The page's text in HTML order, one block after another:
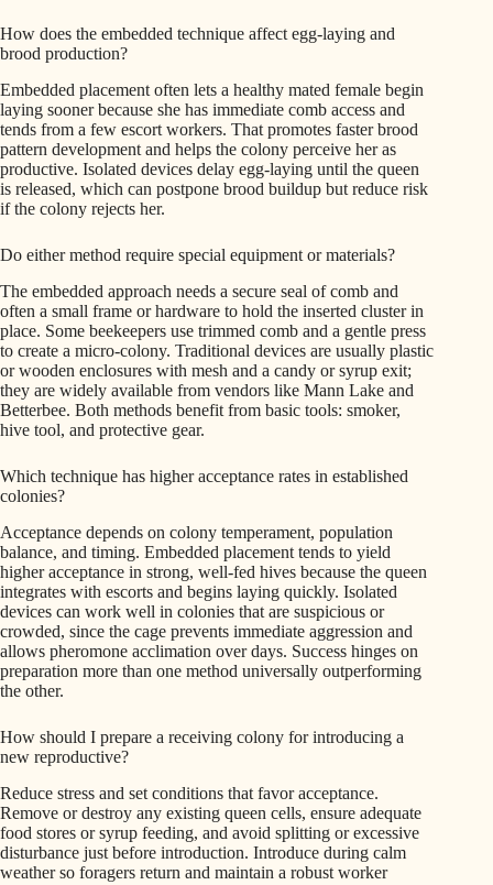
How does the embedded technique affect egg-laying and
brood production?
Embedded placement often lets a healthy mated female begin
laying sooner because she has immediate comb access and
tends from a few escort workers. That promotes faster brood
pattern development and helps the colony perceive her as
productive. Isolated devices delay egg-laying until the queen
is released, which can postpone brood buildup but reduce risk
if the colony rejects her.
Do either method require special equipment or materials?
The embedded approach needs a secure seal of comb and
often a small frame or hardware to hold the inserted cluster in
place. Some beekeepers use trimmed comb and a gentle press
to create a micro-colony. Traditional devices are usually plastic
or wooden enclosures with mesh and a candy or syrup exit;
they are widely available from vendors like Mann Lake and
Betterbee. Both methods benefit from basic tools: smoker,
hive tool, and protective gear.
Which technique has higher acceptance rates in established
colonies?
Acceptance depends on colony temperament, population
balance, and timing. Embedded placement tends to yield
higher acceptance in strong, well-fed hives because the queen
integrates with escorts and begins laying quickly. Isolated
devices can work well in colonies that are suspicious or
crowded, since the cage prevents immediate aggression and
allows pheromone acclimation over days. Success hinges on
preparation more than one method universally outperforming
the other.
How should I prepare a receiving colony for introducing a
new reproductive?
Reduce stress and set conditions that favor acceptance.
Remove or destroy any existing queen cells, ensure adequate
food stores or syrup feeding, and avoid splitting or excessive
disturbance just before introduction. Introduce during calm
weather so foragers return and maintain a robust worker